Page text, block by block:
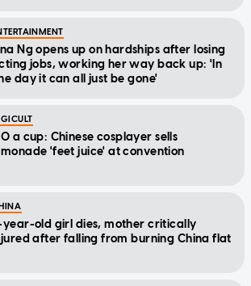
Ng opens up on hardships after losing
jobs, working her way back up: 'In
day it can all just be gone'
a cup: Chinese cosplayer sells
'feet juice' at convention
year-old girl dies, mother critically
after falling from burning China flat